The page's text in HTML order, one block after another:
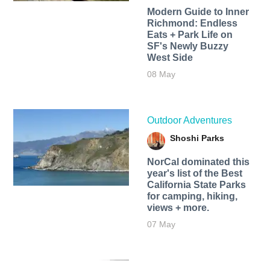
Modern Guide to Inner
Richmond: Endless
Eats + Park Life on
SF's Newly Buzzy
West Side
08 May
Outdoor Adventures
Shoshi Parks
NorCal dominated this
year's list of the Best
California State Parks
for camping, hiking,
views + more.
07 May